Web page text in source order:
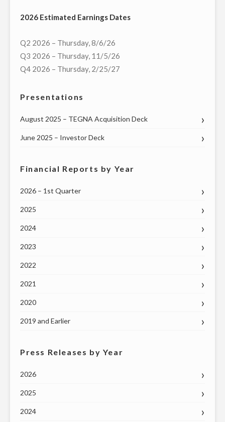
2026 Estimated Earnings Dates
Q2 2026 – Thursday, 8/6/26
Q3 2026 – Thursday, 11/5/26
Q4 2026 – Thursday, 2/25/27
Presentations
August 2025 – TEGNA Acquisition Deck
June 2025 – Investor Deck
Financial Reports by Year
2026 – 1st Quarter
2025
2024
2023
2022
2021
2020
2019 and Earlier
Press Releases by Year
2026
2025
2024